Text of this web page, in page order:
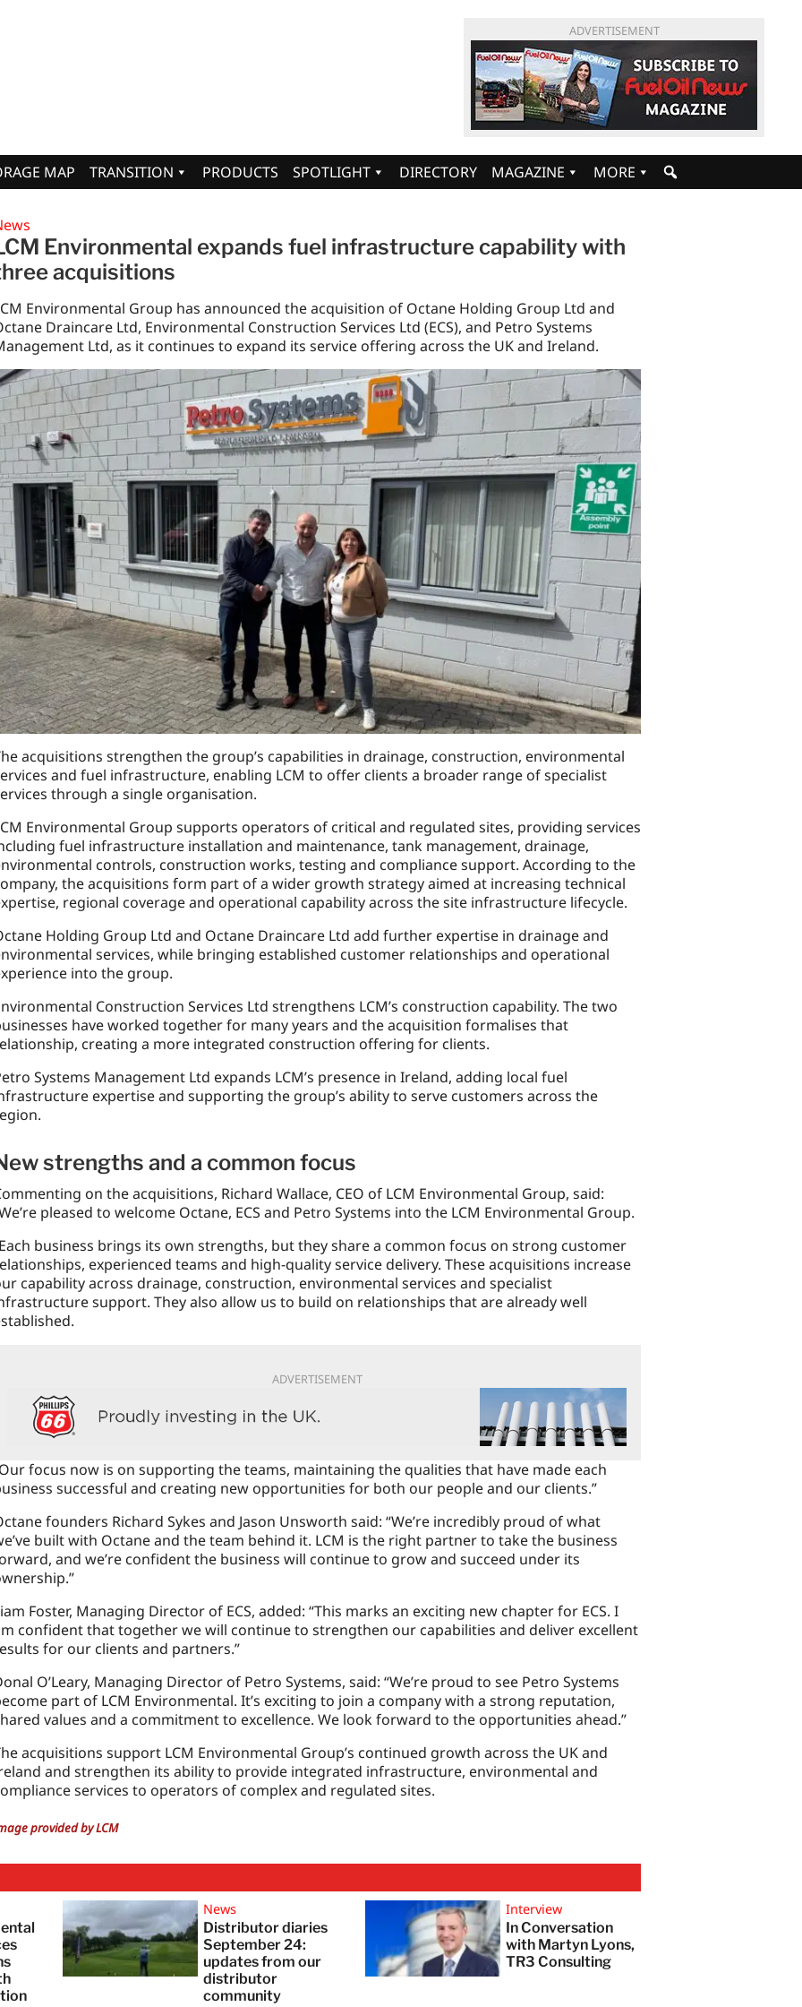
ADVERTISEMENT
MAP TRANSITION PRODUCTS SPOTLIGHT DIRECTORY MAGAZINE MORE
Environmental expands fuel infrastructure capability with
acquisitions
Environmental Group has announced the acquisition of Octane Holding Group Ltd and
Draincare Ltd, Environmental Construction Services Ltd (ECS), and Petro Systems
Ltd, as it continues to expand its service offering across the UK and Ireland.
acquisitions strengthen the group’s capabilities in drainage, construction, environmental
and fuel infrastructure, enabling LCM to offer clients a broader range of specialist
through a single organisation.
Environmental Group supports operators of critical and regulated sites, providing services
fuel infrastructure installation and maintenance, tank management, drainage,
controls, construction works, testing and compliance support. According to the
the acquisitions form part of a wider growth strategy aimed at increasing technical
regional coverage and operational capability across the site infrastructure lifecycle.
Holding Group Ltd and Octane Draincare Ltd add further expertise in drainage and
services, while bringing established customer relationships and operational
into the group.
Construction Services Ltd strengthens LCM’s construction capability. The two
have worked together for many years and the acquisition formalises that
creating a more integrated construction offering for clients.
Systems Management Ltd expands LCM’s presence in Ireland, adding local fuel
expertise and supporting the group’s ability to serve customers across the
strengths and a common focus
on the acquisitions, Richard Wallace, CEO of LCM Environmental Group, said:
pleased to welcome Octane, ECS and Petro Systems into the LCM Environmental Group.
business brings its own strengths, but they share a common focus on strong customer
experienced teams and high-quality service delivery. These acquisitions increase
capability across drainage, construction, environmental services and specialist
support. They also allow us to build on relationships that are already well
ADVERTISEMENT
focus now is on supporting the teams, maintaining the qualities that have made each
successful and creating new opportunities for both our people and our clients.”
founders Richard Sykes and Jason Unsworth said: “We’re incredibly proud of what
built with Octane and the team behind it. LCM is the right partner to take the business
and we’re confident the business will continue to grow and succeed under its
Foster, Managing Director of ECS, added: “This marks an exciting new chapter for ECS. I
confident that together we will continue to strengthen our capabilities and deliver excellent
for our clients and partners.”
O’Leary, Managing Director of Petro Systems, said: “We’re proud to see Petro Systems
part of LCM Environmental. It’s exciting to join a company with a strong reputation,
values and a commitment to excellence. We look forward to the opportunities ahead.”
acquisitions support LCM Environmental Group’s continued growth across the UK and
and strengthen its ability to provide integrated infrastructure, environmental and
services to operators of complex and regulated sites.
provided by LCM
News
Distributor diaries
September 24:
updates from our
distributor
community
Interview
In Conversation
with Martyn Lyons,
TR3 Consulting